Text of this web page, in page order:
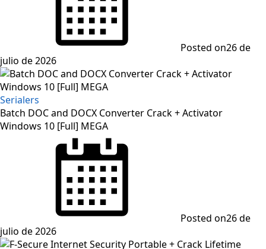
Posted on26 de
julio de 2026
Serialers
Batch DOC and DOCX Converter Crack + Activator
Windows 10 [Full] MEGA
Posted on26 de
julio de 2026